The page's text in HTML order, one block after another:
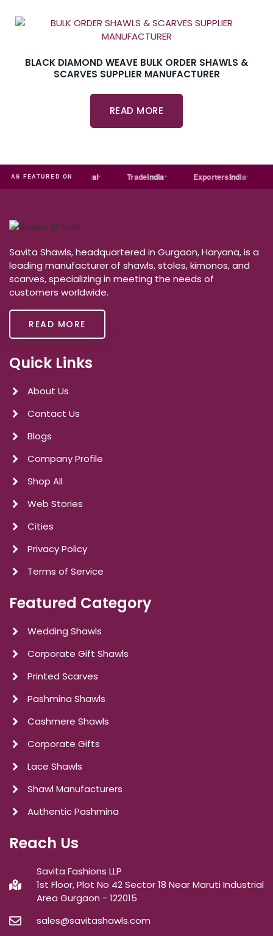
BLACK DIAMOND WEAVE BULK ORDER SHAWLS &
SCARVES SUPPLIER MANUFACTURER
READ MORE
AS FEATURED ON
MART Just Tradeindia ExportersIndia
Savita Shawls, headquartered in Gurgaon, Haryana, is a
leading manufacturer of shawls, stoles, kimonos, and
scarves, specializing in meeting the needs of
customers worldwide.
READ MORE
Quick Links
About Us
Contact Us
Blogs
Company Profile
Shop All
Web Stories
Cities
Privacy Policy
Terms of Service
Featured Category
Wedding Shawls
Corporate Gift Shawls
Printed Scarves
Pashmina Shawls
Cashmere Shawls
Corporate Gifts
Lace Shawls
Shawl Manufacturers
Authentic Pashmina
Reach Us
Savita Fashions LLP
1st Floor, Plot No 42 Sector 18 Near Maruti Industrial
Area Gurgaon - 122015
sales@savitashawls.com